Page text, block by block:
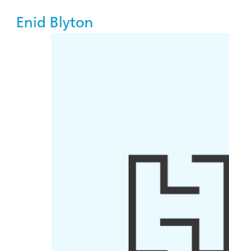
Enid Blyton